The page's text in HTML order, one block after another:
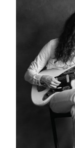
Courtney
[Matador]
WTUL'S
11/13/